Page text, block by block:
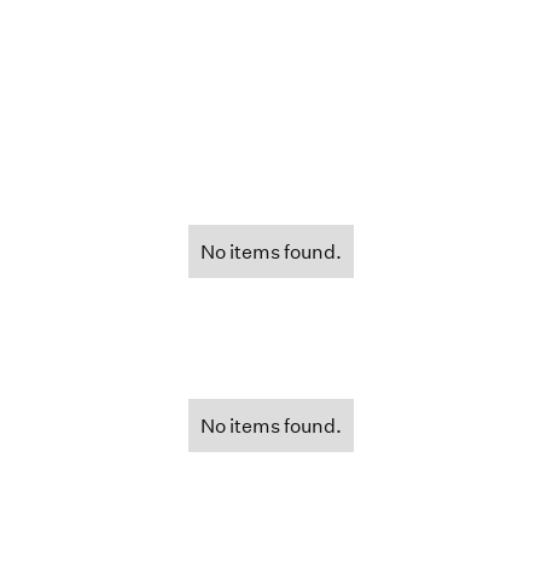
No items found.
No items found.